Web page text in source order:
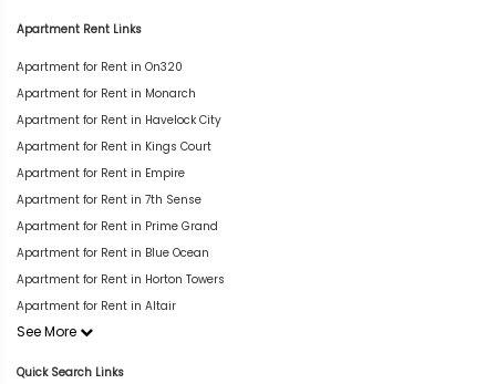
Apartment Rent Links
Apartment for Rent in On320
Apartment for Rent in Monarch
Apartment for Rent in Havelock City
Apartment for Rent in Kings Court
Apartment for Rent in Empire
Apartment for Rent in 7th Sense
Apartment for Rent in Prime Grand
Apartment for Rent in Blue Ocean
Apartment for Rent in Horton Towers
Apartment for Rent in Altair
See More
Quick Search Links